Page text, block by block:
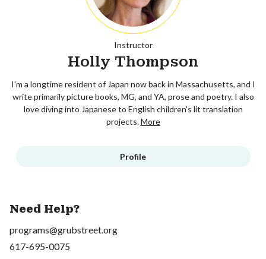
Instructor
Holly Thompson
I'm a longtime resident of Japan now back in Massachusetts, and I
write primarily picture books, MG, and YA, prose and poetry. I also
love diving into Japanese to English children's lit translation
projects.More
Profile
Need Help?
programs@grubstreet.org
617-695-0075